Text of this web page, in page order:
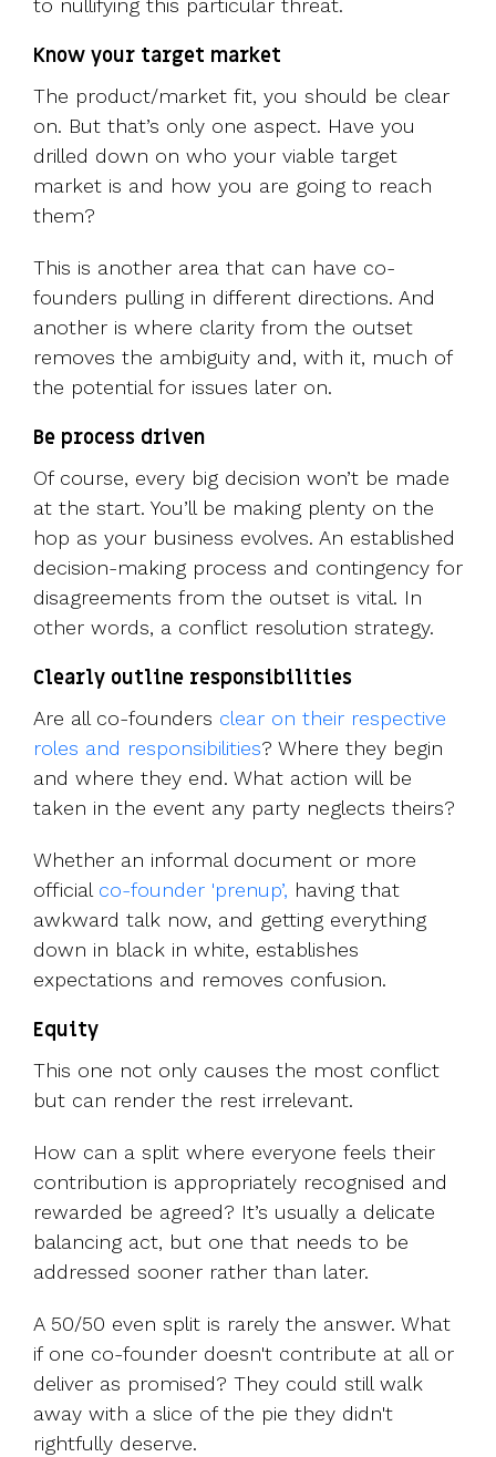
to nullifying this particular threat.
Know your target market
The product/market fit, you should be clear
on. But that’s only one aspect. Have you
drilled down on who your viable target
market is and how you are going to reach
them?
This is another area that can have co-
founders pulling in different directions. And
another is where clarity from the outset
removes the ambiguity and, with it, much of
the potential for issues later on.
Be process driven
Of course, every big decision won’t be made
at the start. You’ll be making plenty on the
hop as your business evolves. An established
decision-making process and contingency for
disagreements from the outset is vital. In
other words, a conflict resolution strategy.
Clearly outline responsibilities
Are all co-founders clear on their respective
roles and responsibilities? Where they begin
and where they end. What action will be
taken in the event any party neglects theirs?
Whether an informal document or more
official co-founder 'prenup’, having that
awkward talk now, and getting everything
down in black in white, establishes
expectations and removes confusion.
Equity
This one not only causes the most conflict
but can render the rest irrelevant.
How can a split where everyone feels their
contribution is appropriately recognised and
rewarded be agreed? It’s usually a delicate
balancing act, but one that needs to be
addressed sooner rather than later.
A 50/50 even split is rarely the answer. What
if one co-founder doesn't contribute at all or
deliver as promised? They could still walk
away with a slice of the pie they didn't
rightfully deserve.